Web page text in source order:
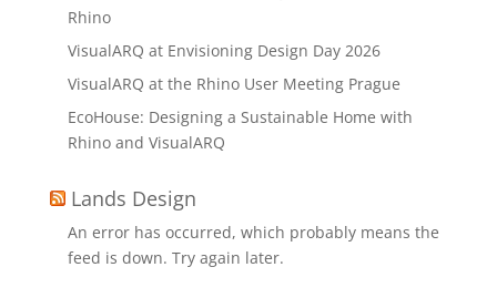
Rhino
VisualARQ at Envisioning Design Day 2026
VisualARQ at the Rhino User Meeting Prague
EcoHouse: Designing a Sustainable Home with
Rhino and VisualARQ
Lands Design
An error has occurred, which probably means the
feed is down. Try again later.